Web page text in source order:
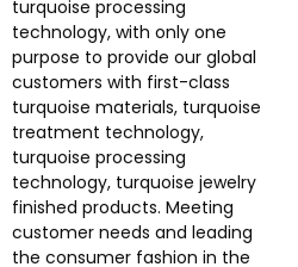
turquoise processing
technology, with only one
purpose to provide our global
customers with first-class
turquoise materials, turquoise
treatment technology,
turquoise processing
technology, turquoise jewelry
finished products. Meeting
customer needs and leading
the consumer fashion in the